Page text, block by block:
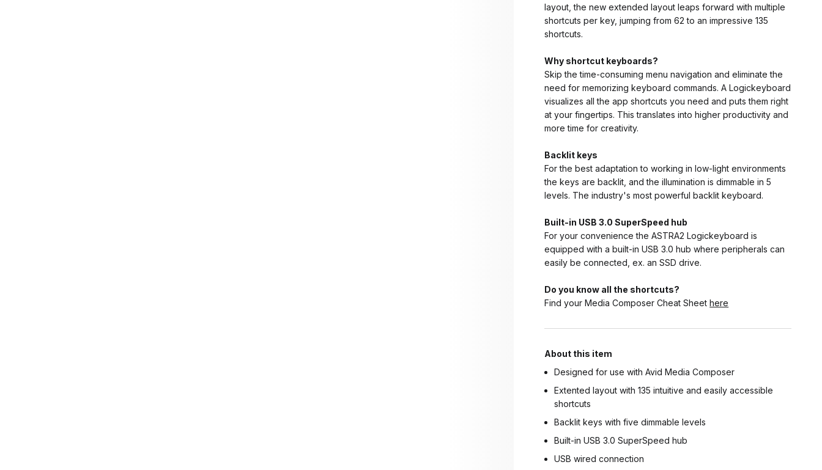
layout, the new extended layout leaps forward with multiple
shortcuts per key, jumping from 62 to an impressive 135
shortcuts.
Why shortcut keyboards?
Skip the time-consuming menu navigation and eliminate the
need for memorizing keyboard commands. A Logickeyboard
visualizes all the app shortcuts you need and puts them right
at your fingertips. This translates into higher productivity and
more time for creativity.
Backlit keys
For the best adaptation to working in low-light environments
the keys are backlit, and the illumination is dimmable in 5
levels. The industry's most powerful backlit keyboard.
Built-in USB 3.0 SuperSpeed hub
For your convenience the ASTRA2 Logickeyboard is
equipped with a built-in USB 3.0 hub where peripherals can
easily be connected, ex. an SSD drive.
Do you know all the shortcuts?
Find your Media Composer Cheat Sheethere
About this item
Designed for use with Avid Media Composer
Extented layout with 135 intuitive and easily accessible
shortcuts
Backlit keys with five dimmable levels
Built-in USB 3.0 SuperSpeed hub
USB wired connection